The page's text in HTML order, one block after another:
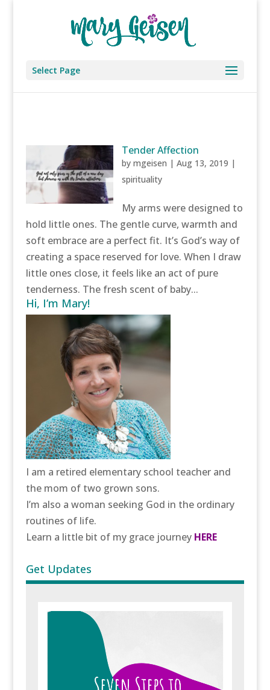
Select Page
Tender Affection
bymgeisen |Aug 13, 2019 |
spirituality
My arms were designed to
hold little ones. The gentle curve, warmth and
soft embrace are a perfect fit. It’s God’s way of
creating a space reserved for love. When I draw
little ones close, it feels like an act of pure
tenderness. The fresh scent of baby...
Hi, I’m Mary!
I am a retired elementary school teacher and
the mom of two grown sons.
I’m also a woman seeking God in the ordinary
routines of life.
Learn a little bit of my grace journey HERE
Get Updates